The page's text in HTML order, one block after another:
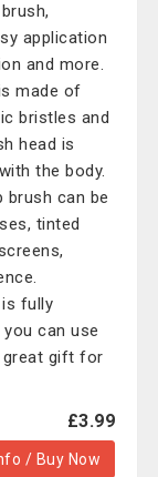
application
and more.
made of
bristles and
head is
the body.
brush can be
tinted
fully
can use
great gift for
£3.99
/ Buy Now